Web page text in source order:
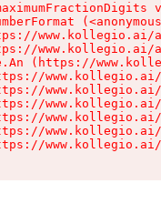
(https://